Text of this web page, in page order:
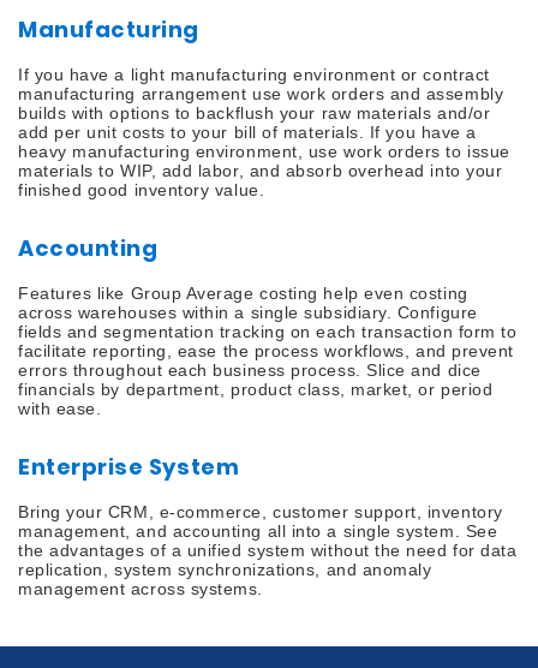
Manufacturing
If you have a light manufacturing environment or contract
manufacturing arrangement use work orders and assembly
builds with options to backflush your raw materials and/or
add per unit costs to your bill of materials. If you have a
heavy manufacturing environment, use work orders to issue
materials to WIP, add labor, and absorb overhead into your
finished good inventory value.
Accounting
Features like Group Average costing help even costing
across warehouses within a single subsidiary. Configure
fields and segmentation tracking on each transaction form to
facilitate reporting, ease the process workflows, and prevent
errors throughout each business process. Slice and dice
financials by department, product class, market, or period
with ease.
Enterprise System
Bring your CRM, e-commerce, customer support, inventory
management, and accounting all into a single system. See
the advantages of a unified system without the need for data
replication, system synchronizations, and anomaly
management across systems.